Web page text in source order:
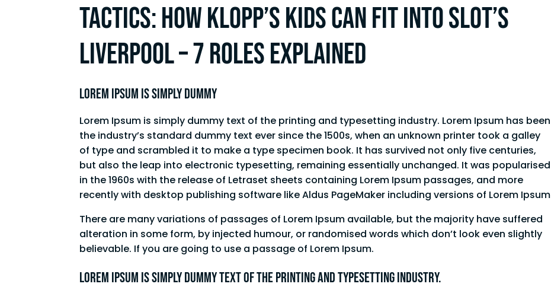
Tactics: How Klopp’s kids can fit into Slot’s
Liverpool – 7 roles explained
Lorem Ipsum is simply dummy
Lorem Ipsum is simply dummy text of the printing and typesetting industry. Lorem Ipsum has been
the industry’s standard dummy text ever since the 1500s, when an unknown printer took a galley
of type and scrambled it to make a type specimen book. It has survived not only five centuries,
but also the leap into electronic typesetting, remaining essentially unchanged. It was popularised
in the 1960s with the release of Letraset sheets containing Lorem Ipsum passages, and more
recently with desktop publishing software like Aldus PageMaker including versions of Lorem Ipsum
There are many variations of passages of Lorem Ipsum available, but the majority have suffered
alteration in some form, by injected humour, or randomised words which don’t look even slightly
believable. If you are going to use a passage of Lorem Ipsum.
Lorem Ipsum is simply dummy text of the printing and typesetting industry.